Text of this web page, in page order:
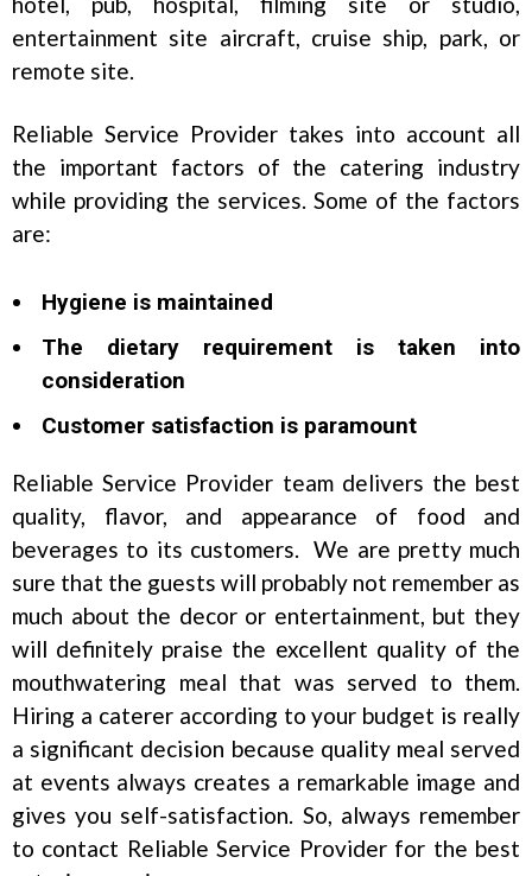
entertainment site aircraft, cruise ship, park, or
remote site.
Reliable Service Provider takes into account all
the important factors of the catering industry
while providing the services. Some of the factors
are:
Hygiene is maintained
The dietary requirement is taken into
consideration
Customer satisfaction is paramount
Reliable Service Provider team delivers the best
quality, flavor, and appearance of food and
beverages to its customers. We are pretty much
sure that the guests will probably not remember as
much about the decor or entertainment, but they
will definitely praise the excellent quality of the
mouthwatering meal that was served to them.
Hiring a caterer according to your budget is really
a significant decision because quality meal served
at events always creates a remarkable image and
gives you self-satisfaction. So, always remember
to contact Reliable Service Provider for the best